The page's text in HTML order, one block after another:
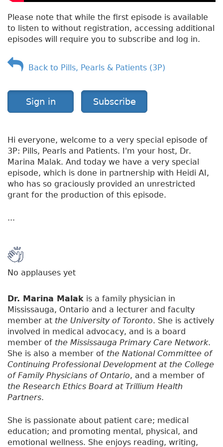
Please note that while the first episode is available
to listen to without registration, accessing additional
episodes will require you to subscribe and log in.
Back to Pills, Pearls & Patients (3P)
Sign in Subscribe
Hi everyone, welcome to a very special episode of
3P: Pills, Pearls and Patients. I'm your host, Dr.
Marina Malak. And today we have a very special
episode, which is done in partnership with Heidi AI,
who has so graciously provided an unrestricted
grant for the production of this episode.
...
No applauses yet
Dr. Marina Malak is a family physician in
Mississauga, Ontario and a lecturer and faculty
member at the University of Toronto. She is actively
involved in medical advocacy, and is a board
member of the Mississauga Primary Care Network.
She is also a member of the National Committee of
Continuing Professional Development at the College
of Family Physicians of Ontario, and a member of
the Research Ethics Board at Trillium Health
Partners.
She is passionate about patient care; medical
education; and promoting mental, physical, and
emotional wellness. She enjoys reading, writing,